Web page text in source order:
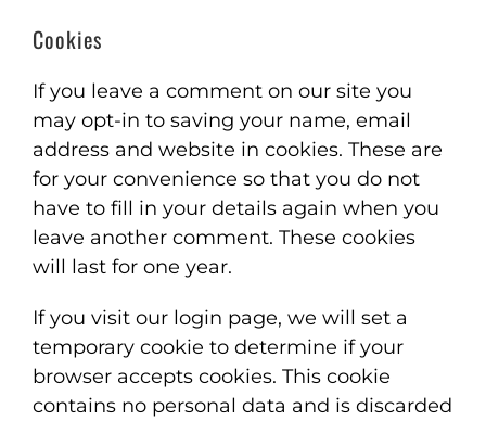
Cookies
If you leave a comment on our site you
may opt-in to saving your name, email
address and website in cookies. These are
for your convenience so that you do not
have to fill in your details again when you
leave another comment. These cookies
will last for one year.
If you visit our login page, we will set a
temporary cookie to determine if your
browser accepts cookies. This cookie
contains no personal data and is discarded